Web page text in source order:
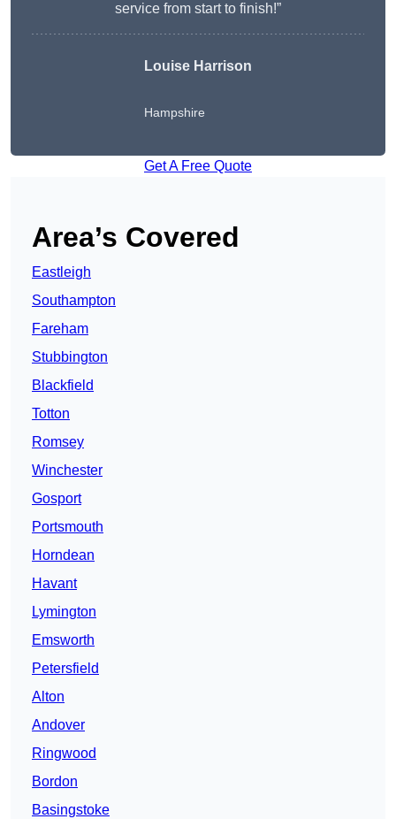
service from start to finish!”
Louise Harrison
Hampshire
Get A Free Quote
Area’s Covered
Eastleigh
Southampton
Fareham
Stubbington
Blackfield
Totton
Romsey
Winchester
Gosport
Portsmouth
Horndean
Havant
Lymington
Emsworth
Petersfield
Alton
Andover
Ringwood
Bordon
Basingstoke